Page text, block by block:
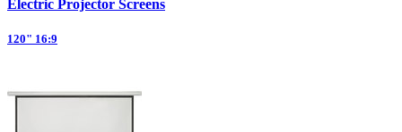
Electric Projector Screens
120" 16:9